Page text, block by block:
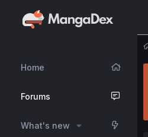
Home
Forums
What's new